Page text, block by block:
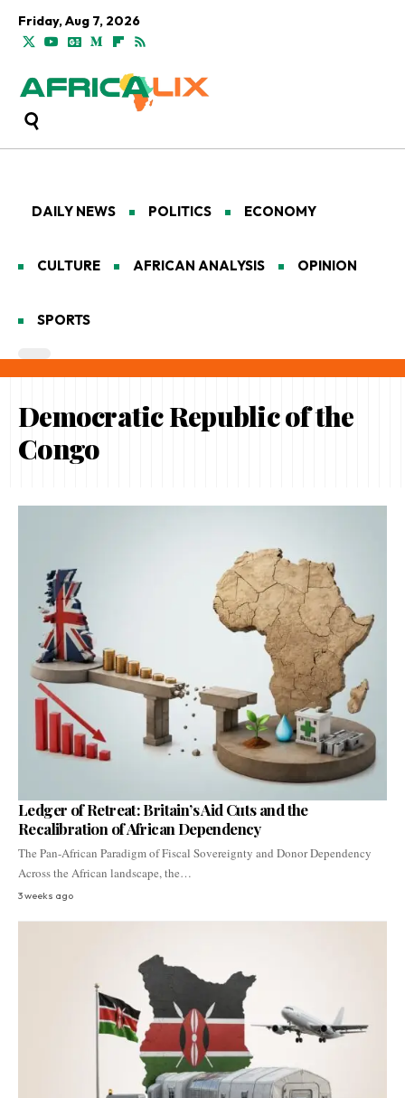
Friday, Aug 7, 2026
DAILY NEWS POLITICS ECONOMY
CULTURE AFRICAN ANALYSIS OPINION
SPORTS
Democratic Republic of the
Congo
Ledger of Retreat: Britain’s Aid Cuts and the
Recalibration of African Dependency
The Pan-African Paradigm of Fiscal Sovereignty and Donor Dependency
Across the African landscape, the…
3 weeks ago